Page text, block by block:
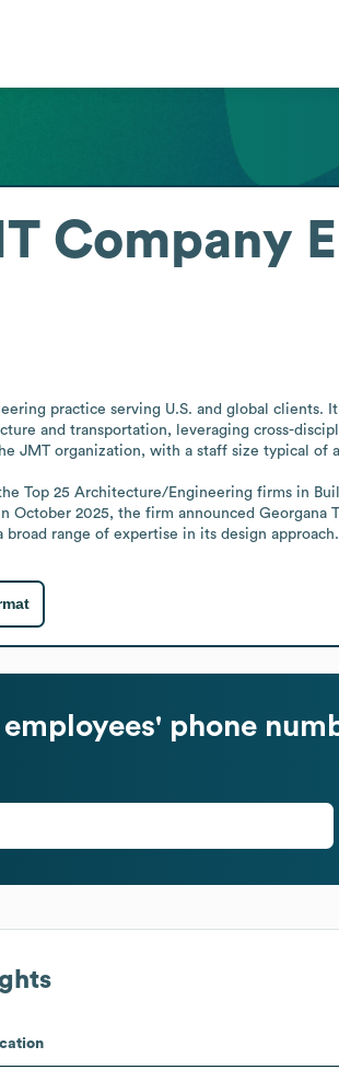
Company
practice serving U.S. and global clients.
and transportation, leveraging cross-
JMT organization, with a staff size typical of
Top 25 Architecture/Engineering firms in
2025, the firm announced Georgana
range of expertise in its design approach.
employees' phone